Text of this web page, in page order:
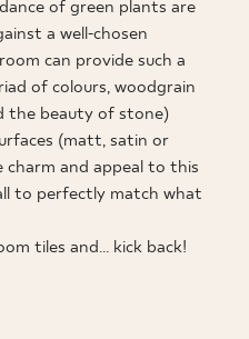
DE UK RU
of green plants are
a well-chosen
can provide such a
of colours, woodgrain
the beauty of stone)
(matt, satin or
charm and appeal to this
to perfectly match what
tiles and… kick back!